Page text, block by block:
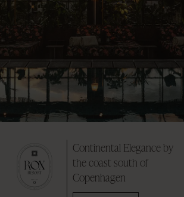
Where Flavors Mingle &
Stories Unfold